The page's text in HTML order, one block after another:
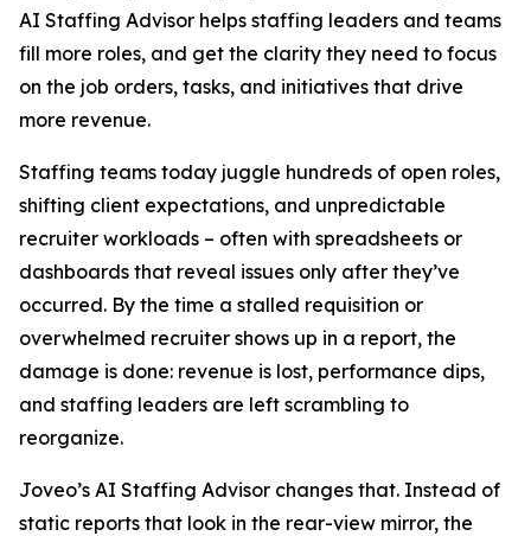
AI Staffing Advisor helps staffing leaders and teams
fill more roles, and get the clarity they need to focus
on the job orders, tasks, and initiatives that drive
more revenue.
Staffing teams today juggle hundreds of open roles,
shifting client expectations, and unpredictable
recruiter workloads – often with spreadsheets or
dashboards that reveal issues only after they’ve
occurred. By the time a stalled requisition or
overwhelmed recruiter shows up in a report, the
damage is done: revenue is lost, performance dips,
and staffing leaders are left scrambling to
reorganize.
Joveo’s AI Staffing Advisor changes that. Instead of
static reports that look in the rear-view mirror, the